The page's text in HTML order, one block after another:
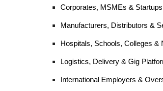
Corporates, MSMEs & Startups
Manufacturers, Distributors &
Hospitals, Schools, Colleges &
Logistics, Delivery & Gig
International Employers &